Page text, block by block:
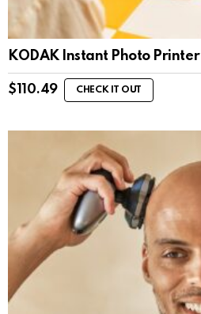
KODAK Instant Photo Printer
$ 110.49 CHECK IT OUT